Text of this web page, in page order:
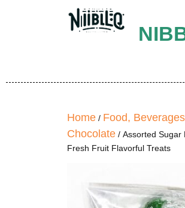
Home / Food,
Chocolate / Assorted Sugar
Fresh Fruit Flavorful Treats